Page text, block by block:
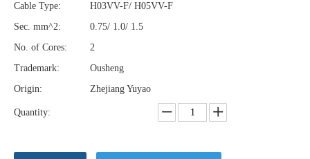
Cable Type:
H03VV-F/ H05VV-F
Sec. mm^2:
0.75/ 1.0/ 1.5
No. of Cores:
2
Trademark:
Ousheng
Origin:
Zhejiang Yuyao
Quantity: